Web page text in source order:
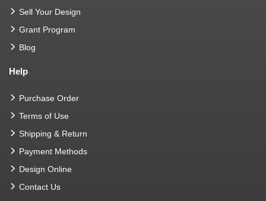
Sell Your Design
Grant Program
Blog
Help
Purchase Order
Terms of Use
Shipping & Return
Payment Methods
Design Online
Contact Us